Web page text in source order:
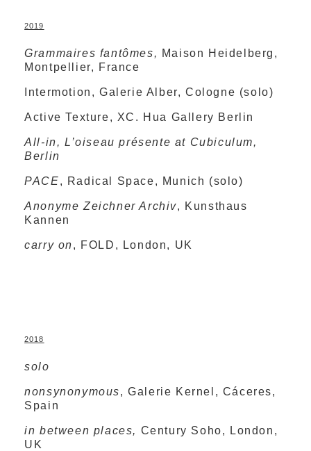
2019
Grammaires fantômes, Maison Heidelberg,
Montpellier, France
Intermotion, Galerie Alber, Cologne (solo)
Active Texture, XC. Hua Gallery Berlin
All-in, L’oiseau présente at Cubiculum,
Berlin
PACE, Radical Space, Munich (solo)
Anonyme Zeichner Archiv, Kunsthaus
Kannen
carry on, FOLD, London, UK
2018
solo
nonsynonymous, Galerie Kernel, Cáceres,
Spain
in between places, Century Soho, London,
UK